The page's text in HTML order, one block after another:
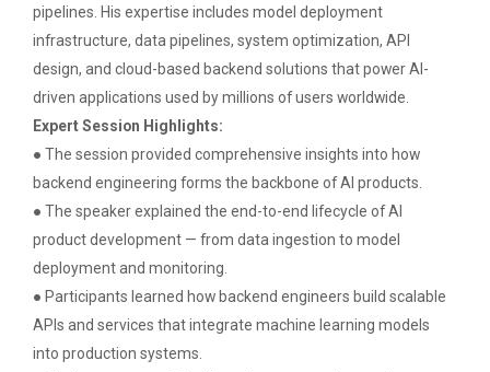
IBM DAY 2018
The celebration of IBM day 2018 was held during 28...
IBM DAY 2019
Every year, the Institute of Computer Technology
organizes the “IBM Day...
IBM DAY 2022
pipelines. His expertise includes model deployment
infrastructure, data pipelines, system optimization, API
design, and cloud-based backend solutions that power AI-
driven applications used by millions of users worldwide.
Expert Session Highlights:
● The session provided comprehensive insights into how
backend engineering forms the backbone of AI products.
● The speaker explained the end-to-end lifecycle of AI
product development — from data ingestion to model
deployment and monitoring.
● Participants learned how backend engineers build scalable
APIs and services that integrate machine learning models
into production systems.